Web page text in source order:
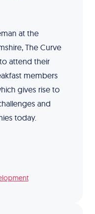
at the
The Curve
attend their
members
gives rise to
and
today.